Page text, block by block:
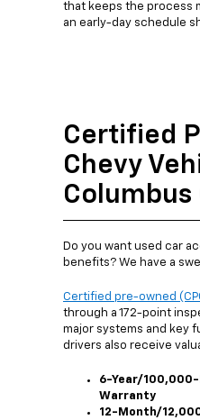
that keeps the process
an early-day schedule
Certified
Chevy
Columbus
Do you want used car
benefits? We have a
Certified pre-owned
through a 172-point
major systems and key
drivers also receive
6-Year/
Warranty
12-Month/